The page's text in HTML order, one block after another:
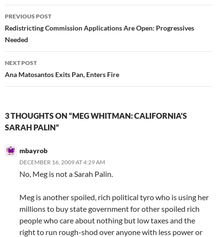
Post
navigation
PREVIOUS POST
Redistricting Commission Applications Are Open: Progressives
Needed
NEXT POST
Ana Matosantos Exits Pan, Enters Fire
3 THOUGHTS ON “MEG WHITMAN: CALIFORNIA’S
SARAH PALIN”
mbayrob
DECEMBER 16, 2009 AT 4:29 AM
No, Meg is not a Sarah Palin.
Meg is another spoiled, rich political tyro who is using her
millions to buy state government for other spoiled rich
people who care about nothing but low taxes and the
right to run rough-shod over anyone with less power or